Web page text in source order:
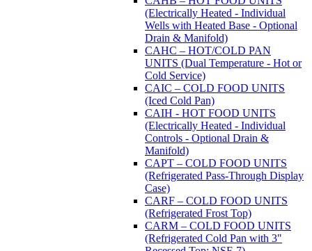
(Electrically Heated - Individual
Wells with Heated Base - Optional
Drain & Manifold)
CAHC – HOT/COLD PAN
UNITS (Dual Temperature - Hot or
Cold Service)
CAIC – COLD FOOD UNITS
(Iced Cold Pan)
CAIH - HOT FOOD UNITS
(Electrically Heated - Individual
Controls - Optional Drain &
Manifold)
CAPT – COLD FOOD UNITS
(Refrigerated Pass-Through Display
Case)
CARF – COLD FOOD UNITS
(Refrigerated Frost Top)
CARM – COLD FOOD UNITS
(Refrigerated Cold Pan with 3"